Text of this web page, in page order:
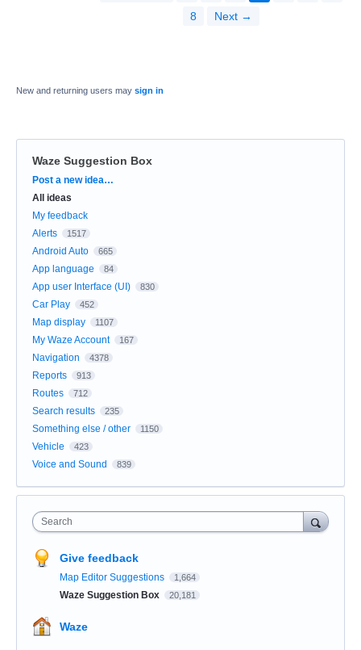
8
Next →
New and returning users may sign in
Waze Suggestion Box
Categories
Post a new idea…
All ideas
My feedback
Alerts
1517
Android Auto 665
App language 84
App user Interface (UI) 830
Car Play 452
Map display 1107
My Waze Account 167
Navigation 4378
Reports 913
Routes 712
Search results 235
Something else / other 1150
Vehicle 423
Voice and Sound 839
Search
Give feedback
Map Editor Suggestions 1,664
Waze Suggestion Box 20,181
Waze